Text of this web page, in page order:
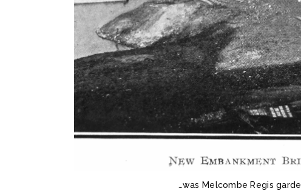
…was Melcombe Regis